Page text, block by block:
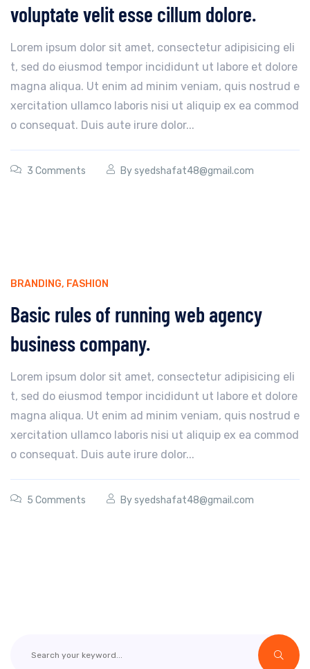
voluptate velit esse cillum dolore.
Lorem ipsum dolor sit amet, consectetur adipisicing eli
t, sed do eiusmod tempor incididunt ut labore et dolore
magna aliqua. Ut enim ad minim veniam, quis nostrud e
xercitation ullamco laboris nisi ut aliquip ex ea commod
o consequat. Duis aute irure dolor...
3 Comments Bysyedshafat48@gmail.com
BRANDING, FASHION
Basic rules of running web agency
business company.
Lorem ipsum dolor sit amet, consectetur adipisicing eli
t, sed do eiusmod tempor incididunt ut labore et dolore
magna aliqua. Ut enim ad minim veniam, quis nostrud e
xercitation ullamco laboris nisi ut aliquip ex ea commod
o consequat. Duis aute irure dolor...
5 Comments Bysyedshafat48@gmail.com